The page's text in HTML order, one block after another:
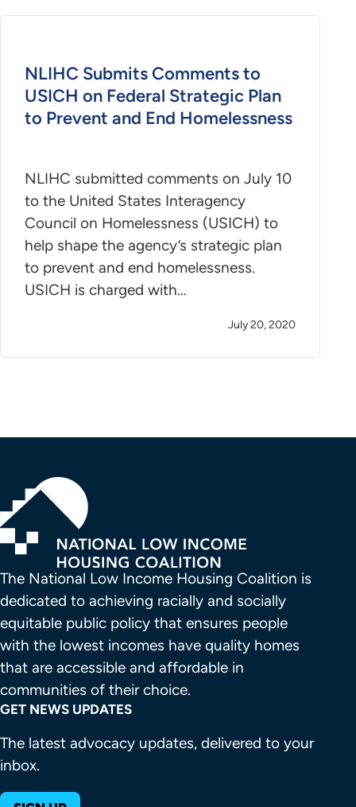
NLIHC Submits Comments to
USICH on Federal Strategic Plan
to Prevent and End Homelessness
NLIHC submitted comments on July 10
to the United States Interagency
Council on Homelessness (USICH) to
help shape the agency’s strategic plan
to prevent and end homelessness.
USICH is charged with…
July 20, 2020
The National Low Income Housing Coalition is
dedicated to achieving racially and socially
equitable public policy that ensures people
with the lowest incomes have quality homes
that are accessible and affordable in
communities of their choice.
GET NEWS UPDATES
The latest advocacy updates, delivered to your
inbox.